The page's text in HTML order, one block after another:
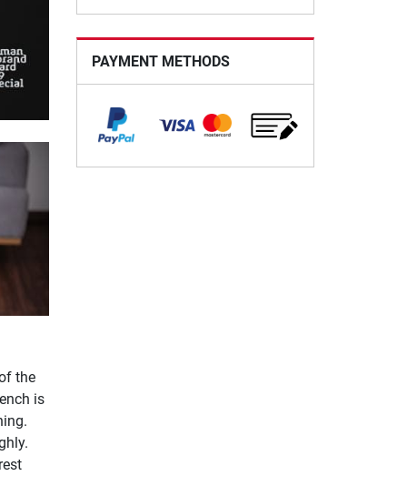
the
is
PAYMENT METHODS